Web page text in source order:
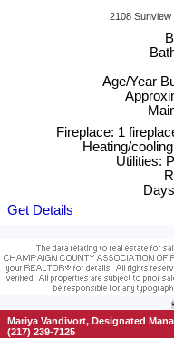
2108
Age/Year
Fireplace: 1
Heating/
Utilities:
Get Details
Mariya Vandivort, Designated
(217) 239-7125